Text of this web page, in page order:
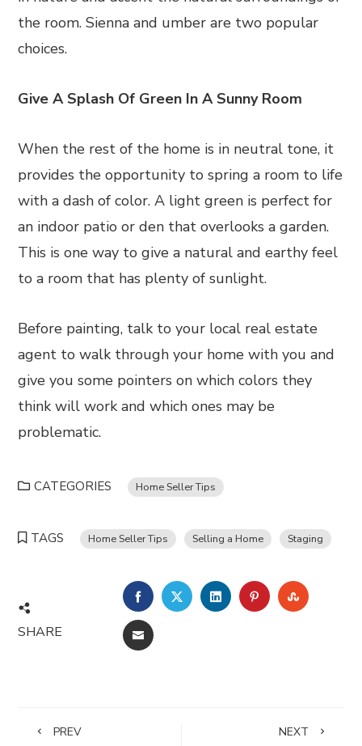
the room. Sienna and umber are two popular
choices.
Give A Splash Of Green In A Sunny Room
When the rest of the home is in neutral tone, it
provides the opportunity to spring a room to life
with a dash of color. A light green is perfect for
an indoor patio or den that overlooks a garden.
This is one way to give a natural and earthy feel
to a room that has plenty of sunlight.
Before painting, talk to your local real estate
agent to walk through your home with you and
give you some pointers on which colors they
think will work and which ones may be
problematic.
CATEGORIES Home Seller Tips
TAGS Home Seller Tips Selling a Home Staging
SHARE
FACEBOOKTWITTERLINKEDINPINTEREST
EMAIL
PREV NEXT